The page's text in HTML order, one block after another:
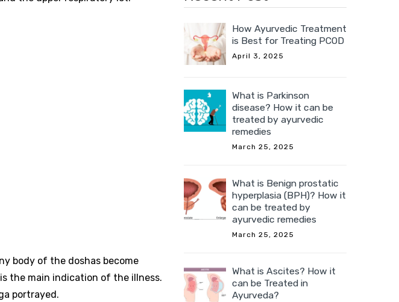
body of the doshas become
the main indication of the illness.
portrayed.
How Ayurvedic Treatment
is Best for Treating PCOD
April 3, 2025
What is Parkinson
disease? How it can be
treated by ayurvedic
remedies
March 25, 2025
What is Benign prostatic
hyperplasia (BPH)? How it
can be treated by
ayurvedic remedies
March 25, 2025
What is Ascites? How it
can be Treated in
Ayurveda?